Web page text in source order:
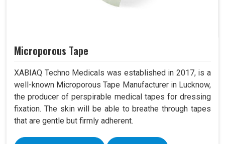
Microporous Tape
XABIAQ Techno Medicals was established in 2017, is a
well-known Microporous Tape Manufacturer in Lucknow,
the producer of perspirable medical tapes for dressing
fixation. The skin will be able to breathe through tapes
that are gentle but firmly adherent.